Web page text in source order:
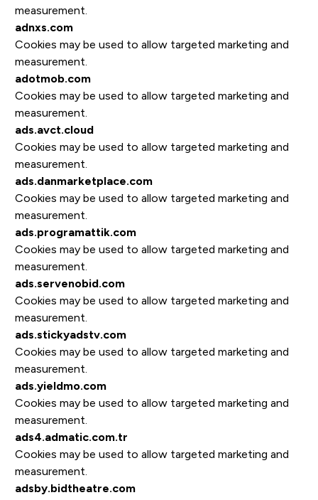
measurement.
adnxs.com
Cookies may be used to allow targeted marketing and
measurement.
adotmob.com
Cookies may be used to allow targeted marketing and
measurement.
ads.avct.cloud
Cookies may be used to allow targeted marketing and
measurement.
ads.danmarketplace.com
Cookies may be used to allow targeted marketing and
measurement.
ads.programattik.com
Cookies may be used to allow targeted marketing and
measurement.
ads.servenobid.com
Cookies may be used to allow targeted marketing and
measurement.
ads.stickyadstv.com
Cookies may be used to allow targeted marketing and
measurement.
ads.yieldmo.com
Cookies may be used to allow targeted marketing and
measurement.
ads4.admatic.com.tr
Cookies may be used to allow targeted marketing and
measurement.
adsby.bidtheatre.com